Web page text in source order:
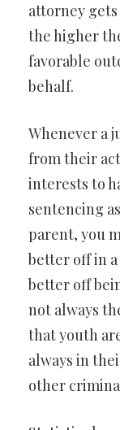
attorney
the higher
favorable
behalf.
Whenever a
from their
interests to
sentencing
parent, you
better off in
better off
not always
that youth
always in
other